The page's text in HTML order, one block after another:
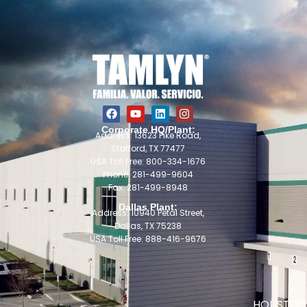
Corporate HQ/Plant:
Address: 13623 Pike Road,
Stafford, TX 77477
USA Toll Free: 800-334-1676
Phone: 281-499-9604
Fax: 281-499-8948
Dallas Plant:
Address: 10940 Petal Street,
Dallas, TX 75238
USA Toll Free: 888-416-9676